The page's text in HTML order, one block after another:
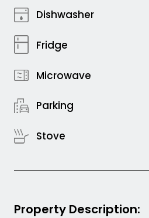
Dishwasher
Fridge
Microwave
Parking
Stove
Property Description: